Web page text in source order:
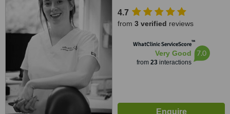
4.7
from 3 verified reviews
WhatClinic ServiceScore™
Very Good
from 23interactions
7.0